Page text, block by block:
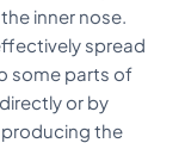
inner nose.
spread
some parts of
or by
the